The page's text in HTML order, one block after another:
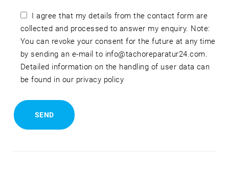
I agree that my details from the contact form are
collected and processed to answer my enquiry. Note:
You can revoke your consent for the future at any time
by sending an e-mail to info@tachoreparatur24.com.
Detailed information on the handling of user data can
be found in our privacy policy